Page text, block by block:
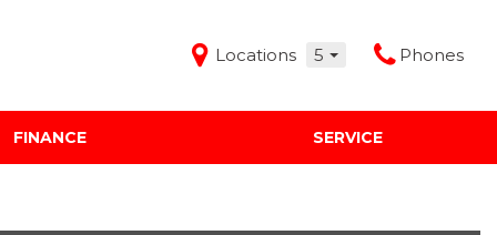
Locations 5 Phones
Freeman Buick GMC of Grapevine
FINANCE SERVICE